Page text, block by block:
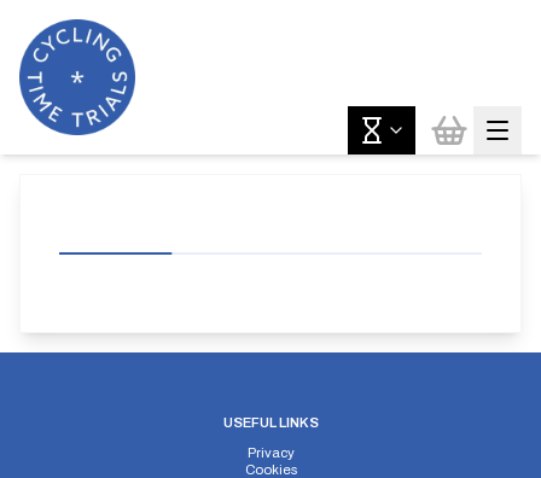
USEFUL LINKS
Privacy
Cookies